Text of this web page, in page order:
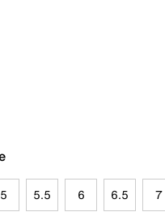
5 5.5 6 6.5 7